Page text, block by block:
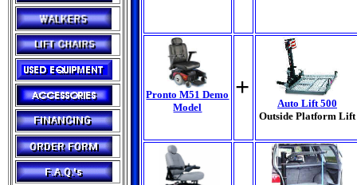
Pronto M51 Demo
Model
+
Auto Lift 500
Outside Platform Lift